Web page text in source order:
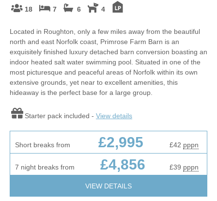
18 7 6 4
Located in Roughton, only a few miles away from the beautiful
north and east Norfolk coast, Primrose Farm Barn is an
exquisitely finished luxury detached barn conversion boasting an
indoor heated salt water swimming pool. Situated in one of the
most picturesque and peaceful areas of Norfolk within its own
extensive grounds, yet near to excellent amenities, this
hideaway is the perfect base for a large group.
Starter pack included - View details
Short breaks from £2,995 £42 pppn
7 night breaks from £4,856 £39 pppn
VIEW DETAILS